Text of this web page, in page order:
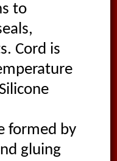
to
Cord is
formed by
gluing